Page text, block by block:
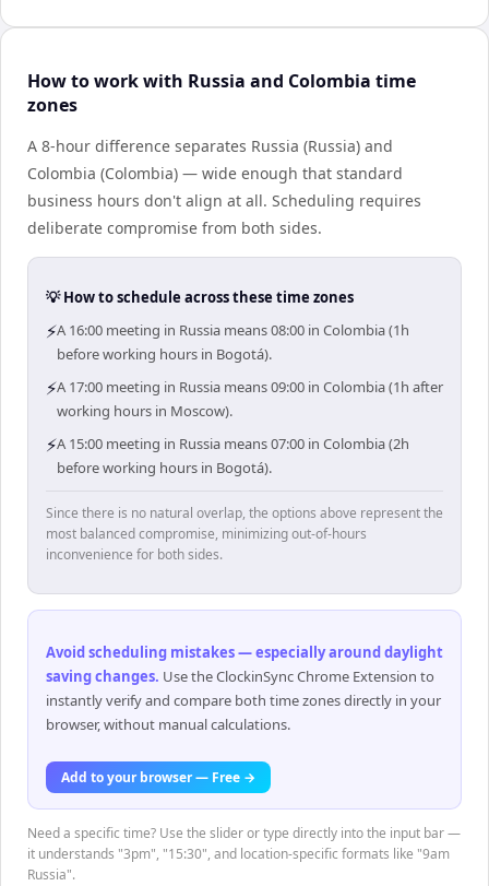
How to work with Russia and Colombia time
zones
A 8-hour difference separates Russia (Russia) and
Colombia (Colombia) — wide enough that standard
business hours don't align at all. Scheduling requires
deliberate compromise from both sides.
💡 How to schedule across these time zones
⚡A 16:00 meeting in Russia means 08:00 in Colombia (1h
before working hours in Bogotá).
⚡A 17:00 meeting in Russia means 09:00 in Colombia (1h after
working hours in Moscow).
⚡A 15:00 meeting in Russia means 07:00 in Colombia (2h
before working hours in Bogotá).
Since there is no natural overlap, the options above represent the
most balanced compromise, minimizing out-of-hours
inconvenience for both sides.
Avoid scheduling mistakes — especially around daylight
saving changes. Use the ClockinSync Chrome Extension to
instantly verify and compare both time zones directly in your
browser, without manual calculations.
Add to your browser — Free →
Need a specific time? Use the slider or type directly into the input bar —
it understands "3pm", "15:30", and location-specific formats like "9am
Russia".